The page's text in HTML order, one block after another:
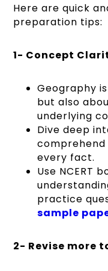
Here are quick
preparation tips:
1- Concept
Geography
but also
underlying
Dive deep
comprehend
every fact.
Use NCERT
practice
sample
2- Revise more